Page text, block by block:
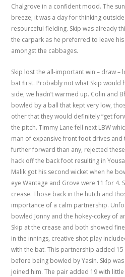
Chalgrove in a confident mood. The
breeze; it was a day for thinking
resourceful fielding. Skip was already
the carpark as he preferred to leave
amongst the cabbages.
Skip lost the all-important win – draw –
bat first. Probably not what Skip would
side, we hadn’t warmed up. Colin and
bowled by a ball that kept very low,
other that they would definitely “get
the pitch. Timmy Lane fell next LBW
man of expansive front foot drives
further forward than any, rejected
hack off the back foot resulting in
Malik got his second wicket when he
eye Wantage and Grove were 11 for 4.
crease. Those back in the hutch and
importance of a calm partnership.
bowled Jonny and the hokey-cokey of
Skip at the crease and both showed
in the innings, creative shot play
with the bat. This partnership added
before being bowled by Yasin. Skip
joined him. The pair added 19 with